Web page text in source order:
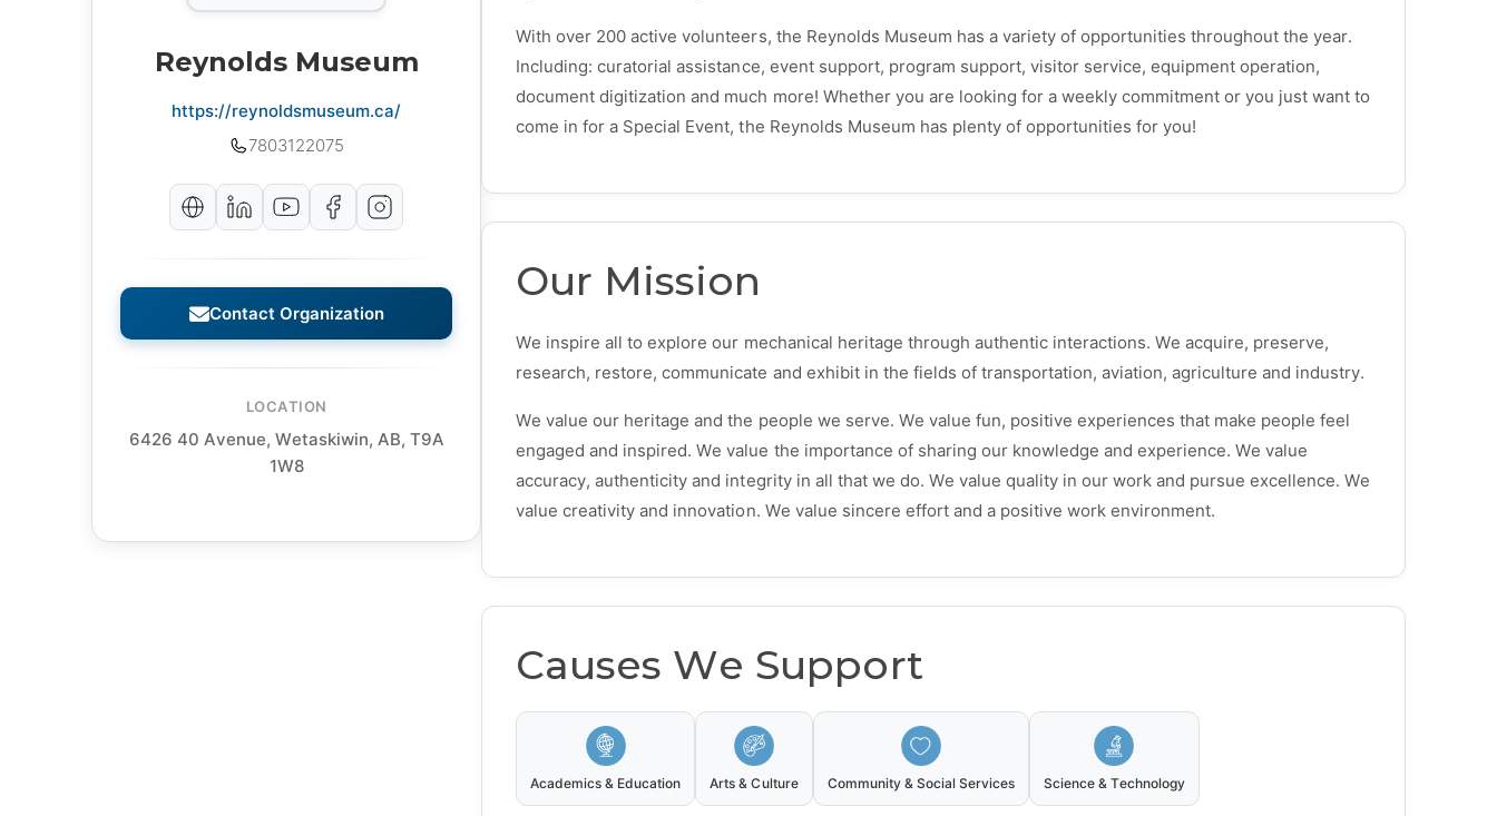
Reynolds Museum
https://reynoldsmuseum.ca/
7803122075
Contact Organization
LOCATION
6426 40 Avenue, Wetaskiwin, AB, T9A
1W8
With over 200 active volunteers, the Reynolds Museum has a variety of opportunities throughout the year.
Including: curatorial assistance, event support, program support, visitor service, equipment operation,
document digitization and much more! Whether you are looking for a weekly commitment or you just want to
come in for a Special Event, the Reynolds Museum has plenty of opportunities for you!
Our Mission
We inspire all to explore our mechanical heritage through authentic interactions. We acquire, preserve,
research, restore, communicate and exhibit in the fields of transportation, aviation, agriculture and industry.
We value our heritage and the people we serve. We value fun, positive experiences that make people feel
engaged and inspired. We value the importance of sharing our knowledge and experience. We value
accuracy, authenticity and integrity in all that we do. We value quality in our work and pursue excellence. We
value creativity and innovation. We value sincere effort and a positive work environment.
Causes We Support
Academics & Education Arts & Culture Community & Social Services Science & Technology